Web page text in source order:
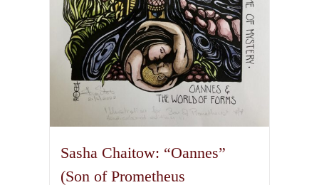
product
page
Sasha Chaitow: “Oannes”
(Son of Prometheus